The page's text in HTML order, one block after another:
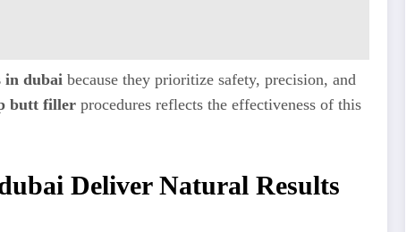
in dubai because they prioritize safety, precision, and
butt filler procedures reflects the effectiveness of this
Deliver Natural Results